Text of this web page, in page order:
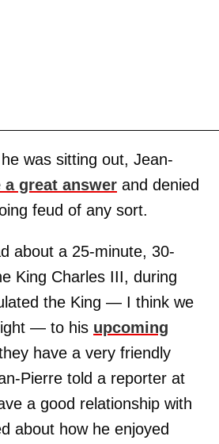
was sitting out, Jean-
a great answer and denied
feud of any sort.
about a 25-minute, 30-
King Charles III, during
the King — I think we
— to his upcoming
have a very friendly
Pierre told a reporter at
a good relationship with
about how he enjoyed